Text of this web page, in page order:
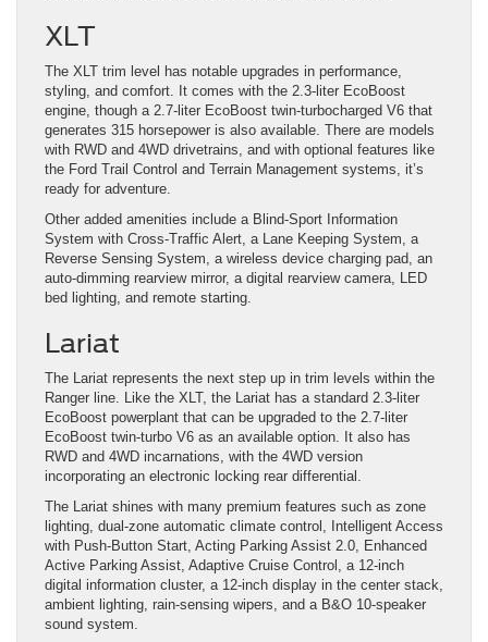
XLT
The XLT trim level has notable upgrades in performance,
styling, and comfort. It comes with the 2.3-liter EcoBoost
engine, though a 2.7-liter EcoBoost twin-turbocharged V6 that
generates 315 horsepower is also available. There are models
with RWD and 4WD drivetrains, and with optional features like
the Ford Trail Control and Terrain Management systems, it’s
ready for adventure.
Other added amenities include a Blind-Sport Information
System with Cross-Traffic Alert, a Lane Keeping System, a
Reverse Sensing System, a wireless device charging pad, an
auto-dimming rearview mirror, a digital rearview camera, LED
bed lighting, and remote starting.
Lariat
The Lariat represents the next step up in trim levels within the
Ranger line. Like the XLT, the Lariat has a standard 2.3-liter
EcoBoost powerplant that can be upgraded to the 2.7-liter
EcoBoost twin-turbo V6 as an available option. It also has
RWD and 4WD incarnations, with the 4WD version
incorporating an electronic locking rear differential.
The Lariat shines with many premium features such as zone
lighting, dual-zone automatic climate control, Intelligent Access
with Push-Button Start, Acting Parking Assist 2.0, Enhanced
Active Parking Assist, Adaptive Cruise Control, a 12-inch
digital information cluster, a 12-inch display in the center stack,
ambient lighting, rain-sensing wipers, and a B&O 10-speaker
sound system.